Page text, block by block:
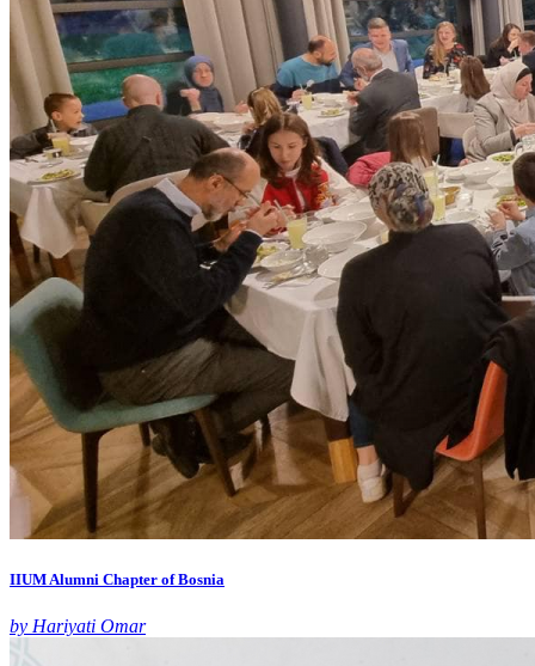
IIUM Alumni Chapter of Bosnia
by Hariyati Omar